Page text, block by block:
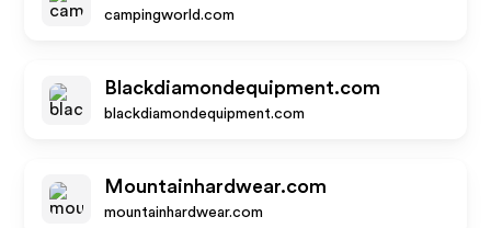
campingworld.com
Blackdiamondequipment.com
blackdiamondequipment.com
Mountainhardwear.com
mountainhardwear.com